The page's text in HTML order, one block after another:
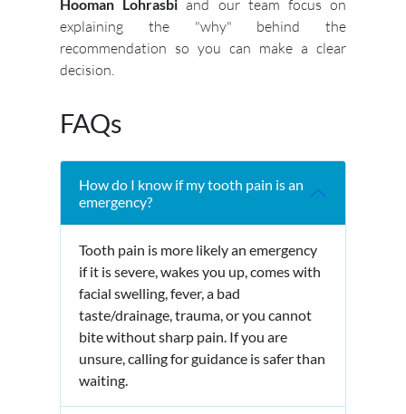
Hooman Lohrasbi and our team focus on
explaining the "why" behind the
recommendation so you can make a clear
decision.
FAQs
How do I know if my tooth pain is an
emergency?
Tooth pain is more likely an emergency
if it is severe, wakes you up, comes with
facial swelling, fever, a bad
taste/drainage, trauma, or you cannot
bite without sharp pain. If you are
unsure, calling for guidance is safer than
waiting.